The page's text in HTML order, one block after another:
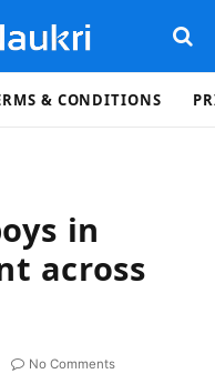
& CONDITIONS
in
across
No Comments